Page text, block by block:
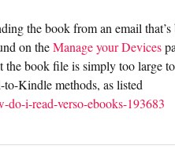
the book from an email
on theManage your Devices
book file is simply too large
to-Kindle methods, as listed
do-i-read-verso-ebooks-193683